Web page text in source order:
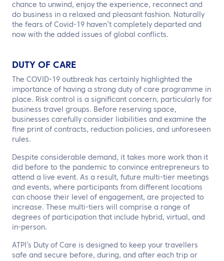
chance to unwind, enjoy the experience, reconnect and
do business in a relaxed and pleasant fashion. Naturally
the fears of Covid-19 haven’t completely departed and
now with the added issues of global conflicts.
DUTY OF CARE
The COVID-19 outbreak has certainly highlighted the
importance of having a strong duty of care programme in
place. Risk control is a significant concern, particularly for
business travel groups. Before reserving space,
businesses carefully consider liabilities and examine the
fine print of contracts, reduction policies, and unforeseen
rules.
Despite considerable demand, it takes more work than it
did before to the pandemic to convince entrepreneurs to
attend a live event. As a result, future multi-tier meetings
and events, where participants from different locations
can choose their level of engagement, are projected to
increase. These multi-tiers will comprise a range of
degrees of participation that include hybrid, virtual, and
in-person.
ATPI’s Duty of Care is designed to keep your travellers
safe and secure before, during, and after each trip or